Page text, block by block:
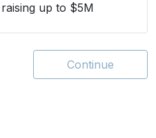
up to $5M
Continue